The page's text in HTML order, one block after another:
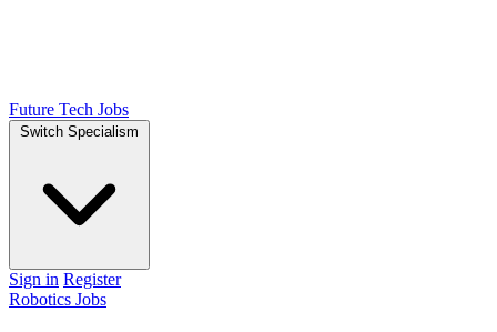
Future Tech Jobs
Switch Specialism
Sign in Register
Robotics Jobs